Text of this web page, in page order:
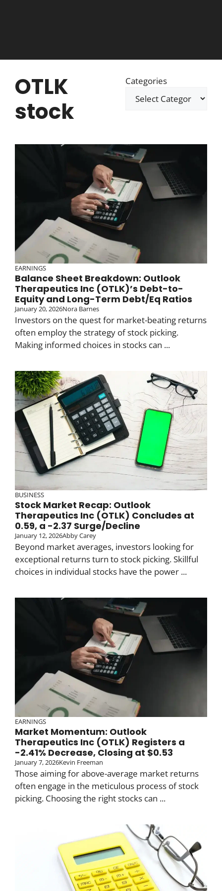
OTLK
stock
Categories
EARNINGS
Balance Sheet Breakdown: Outlook
Therapeutics Inc (OTLK)’s Debt-to-
Equity and Long-Term Debt/Eq Ratios
January 20, 2026Nora Barnes
Investors on the quest for market-beating returns
often employ the strategy of stock picking.
Making informed choices in stocks can ...
BUSINESS
Stock Market Recap: Outlook
Therapeutics Inc (OTLK) Concludes at
0.59, a -2.37 Surge/Decline
January 12, 2026Abby Carey
Beyond market averages, investors looking for
exceptional returns turn to stock picking. Skillful
choices in individual stocks have the power ...
EARNINGS
Market Momentum: Outlook
Therapeutics Inc (OTLK) Registers a
-2.41% Decrease, Closing at $0.53
January 7, 2026Kevin Freeman
Those aiming for above-average market returns
often engage in the meticulous process of stock
picking. Choosing the right stocks can ...